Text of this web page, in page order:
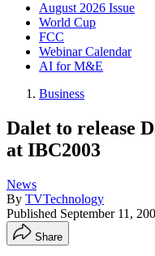
August 2026 Issue
World Cup
FCC
Webinar Calendar
AI for M&E
Business
Dalet to release
at IBC2003
News
By TVTechnology
Published September 11,
Share